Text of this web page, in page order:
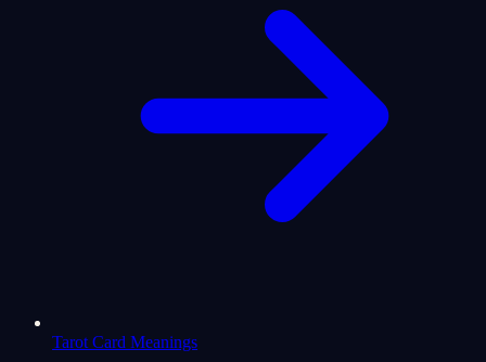
Tarot Card Meanings